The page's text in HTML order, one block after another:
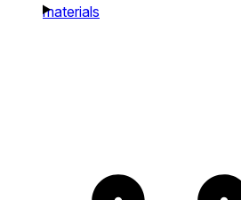
materials